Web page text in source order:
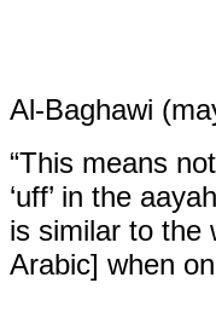
Al-Baghawi
“This means
‘uff’ in the
is similar to the
Arabic] when